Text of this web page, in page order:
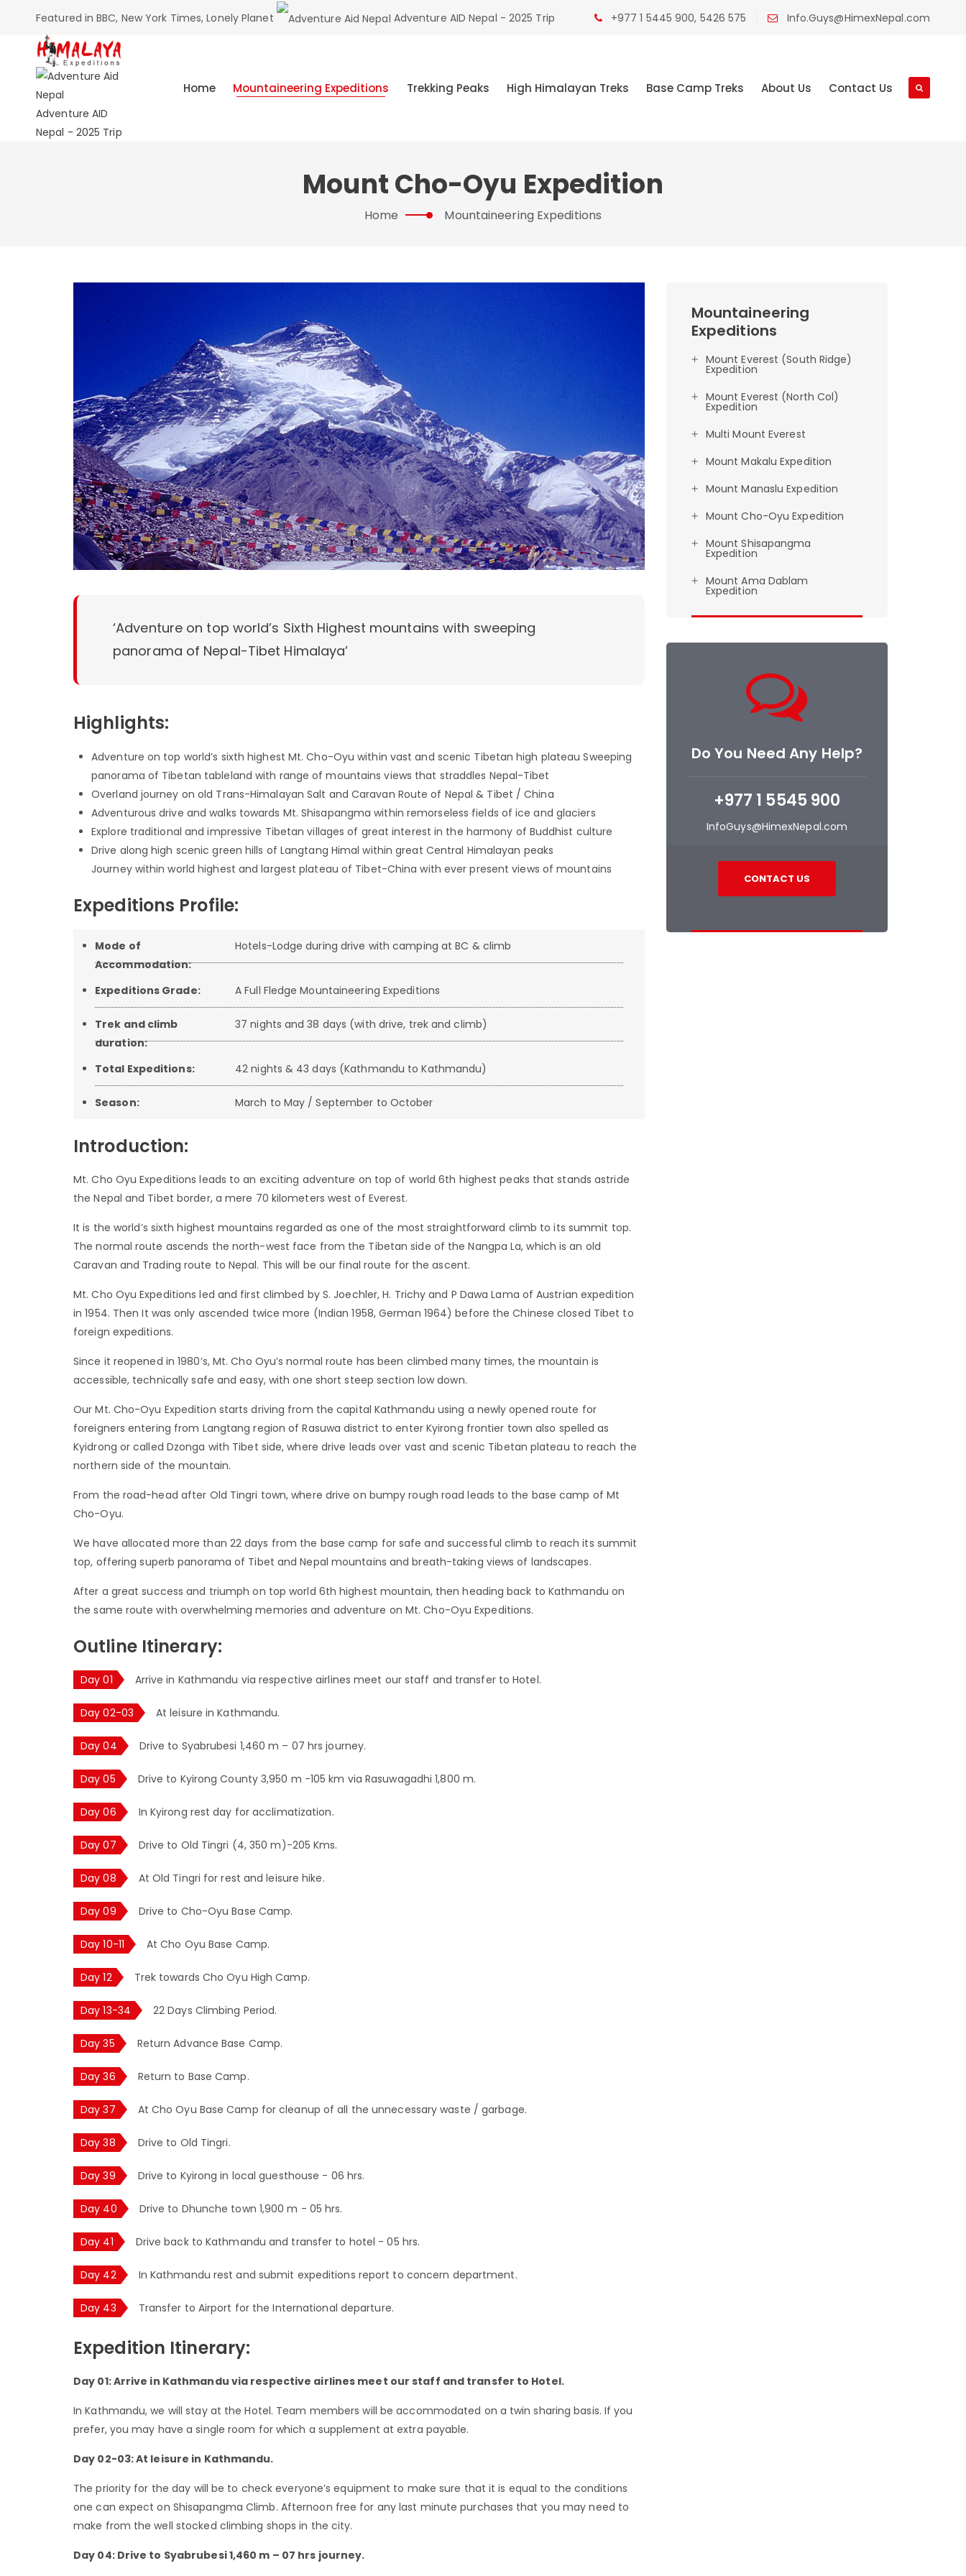
Featured in BBC, New York Times, Lonely Planet Adventure AID Nepal - 2025 Trip +977 1 5445 900, 5426 575 Info.Guys@HimexNepal.com
Adventure AID
Nepal - 2025 Trip
Home Mountaineering Expeditions Trekking Peaks High Himalayan Treks Base Camp Treks About Us Contact Us
Mount Cho-Oyu Expedition
Home Mountaineering Expeditions
‘Adventure on top world’s Sixth Highest mountains with sweeping
panorama of Nepal-Tibet Himalaya’
Highlights:
Adventure on top world’s sixth highest Mt. Cho-Oyu within vast and scenic Tibetan high plateau Sweeping
panorama of Tibetan tableland with range of mountains views that straddles Nepal-Tibet
Overland journey on old Trans-Himalayan Salt and Caravan Route of Nepal & Tibet / China
Adventurous drive and walks towards Mt. Shisapangma within remorseless fields of ice and glaciers
Explore traditional and impressive Tibetan villages of great interest in the harmony of Buddhist culture
Drive along high scenic green hills of Langtang Himal within great Central Himalayan peaks
Journey within world highest and largest plateau of Tibet-China with ever present views of mountains
Expeditions Profile:
Mode of
Accommodation:
Hotels-Lodge during drive with camping at BC & climb
Expeditions Grade: A Full Fledge Mountaineering Expeditions
Trek and climb
duration:
37 nights and 38 days (with drive, trek and climb)
Total Expeditions: 42 nights & 43 days (Kathmandu to Kathmandu)
Season: March to May / September to October
Introduction:
Mt. Cho Oyu Expeditions leads to an exciting adventure on top of world 6th highest peaks that stands astride
the Nepal and Tibet border, a mere 70 kilometers west of Everest.
It is the world’s sixth highest mountains regarded as one of the most straightforward climb to its summit top.
The normal route ascends the north-west face from the Tibetan side of the Nangpa La, which is an old
Caravan and Trading route to Nepal. This will be our final route for the ascent.
Mt. Cho Oyu Expeditions led and first climbed by S. Joechler, H. Trichy and P Dawa Lama of Austrian expedition
in 1954. Then It was only ascended twice more (Indian 1958, German 1964) before the Chinese closed Tibet to
foreign expeditions.
Since it reopened in 1980’s, Mt. Cho Oyu’s normal route has been climbed many times, the mountain is
accessible, technically safe and easy, with one short steep section low down.
Our Mt. Cho-Oyu Expedition starts driving from the capital Kathmandu using a newly opened route for
foreigners entering from Langtang region of Rasuwa district to enter Kyirong frontier town also spelled as
Kyidrong or called Dzonga with Tibet side, where drive leads over vast and scenic Tibetan plateau to reach the
northern side of the mountain.
From the road-head after Old Tingri town, where drive on bumpy rough road leads to the base camp of Mt
Cho-Oyu.
We have allocated more than 22 days from the base camp for safe and successful climb to reach its summit
top, offering superb panorama of Tibet and Nepal mountains and breath-taking views of landscapes.
After a great success and triumph on top world 6th highest mountain, then heading back to Kathmandu on
the same route with overwhelming memories and adventure on Mt. Cho-Oyu Expeditions.
Outline Itinerary:
Day 01 Arrive in Kathmandu via respective airlines meet our staff and transfer to Hotel.
Day 02-03 At leisure in Kathmandu.
Day 04 Drive to Syabrubesi 1,460 m – 07 hrs journey.
Day 05 Drive to Kyirong County 3,950 m -105 km via Rasuwagadhi 1,800 m.
Day 06 In Kyirong rest day for acclimatization.
Day 07 Drive to Old Tingri (4, 350 m)-205 Kms.
Day 08 At Old Tingri for rest and leisure hike.
Day 09 Drive to Cho-Oyu Base Camp.
Day 10-11 At Cho Oyu Base Camp.
Day 12 Trek towards Cho Oyu High Camp.
Day 13-34 22 Days Climbing Period.
Day 35 Return Advance Base Camp.
Day 36 Return to Base Camp.
Day 37 At Cho Oyu Base Camp for cleanup of all the unnecessary waste / garbage.
Day 38 Drive to Old Tingri.
Day 39 Drive to Kyirong in local guesthouse - 06 hrs.
Day 40 Drive to Dhunche town 1,900 m - 05 hrs.
Day 41 Drive back to Kathmandu and transfer to hotel - 05 hrs.
Day 42 In Kathmandu rest and submit expeditions report to concern department.
Day 43 Transfer to Airport for the International departure.
Expedition Itinerary:
Day 01: Arrive in Kathmandu via respective airlines meet our staff and transfer to Hotel.
In Kathmandu, we will stay at the Hotel. Team members will be accommodated on a twin sharing basis. If you
prefer, you may have a single room for which a supplement at extra payable.
Day 02-03: At leisure in Kathmandu.
The priority for the day will be to check everyone’s equipment to make sure that it is equal to the conditions
one can expect on Shisapangma Climb. Afternoon free for any last minute purchases that you may need to
make from the well stocked climbing shops in the city.
Day 04: Drive to Syabrubesi 1,460 m – 07 hrs journey.
Mountaineering
Expeditions
Mount Everest (South Ridge)
Expedition
Mount Everest (North Col)
Expedition
Multi Mount Everest
Mount Makalu Expedition
Mount Manaslu Expedition
Mount Cho-Oyu Expedition
Mount Shisapangma
Expedition
Mount Ama Dablam
Expedition
Do You Need Any Help?
+977 1 5545 900
InfoGuys@HimexNepal.com
CONTACT US